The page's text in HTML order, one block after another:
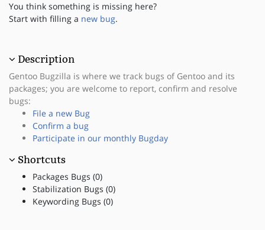
You think something is missing here?
Start with filling a new bug.
Description
Gentoo Bugzilla is where we track bugs of Gentoo and its
packages; you are welcome to report, confirm and resolve
bugs:
File a new Bug
Confirm a bug
Participate in our monthly Bugday
Shortcuts
Packages Bugs (0)
Stabilization Bugs (0)
Keywording Bugs (0)